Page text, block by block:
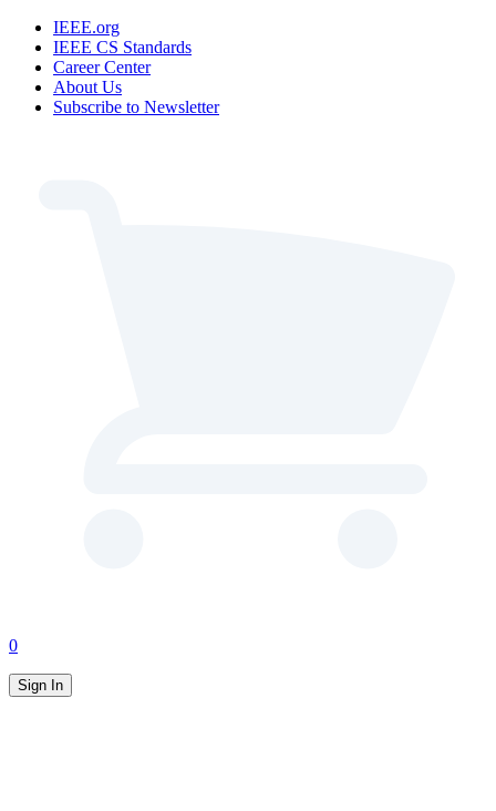
IEEE.org
IEEE CS Standards
Career Center
About Us
Subscribe to Newsletter
0
Sign In